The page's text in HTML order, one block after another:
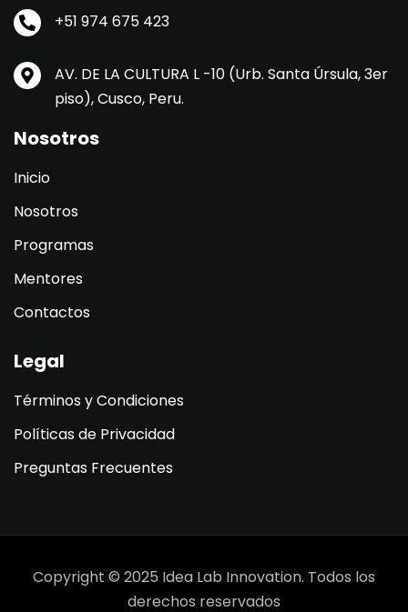
+51 974 675 423
AV. DE LA CULTURA L -10 (Urb. Santa Úrsula, 3er
piso), Cusco, Peru.
Nosotros
Inicio
Nosotros
Programas
Mentores
Contactos
Legal
Términos y Condiciones
Políticas de Privacidad
Preguntas Frecuentes
Copyright © 2025 Idea Lab Innovation. Todos los
derechos reservados